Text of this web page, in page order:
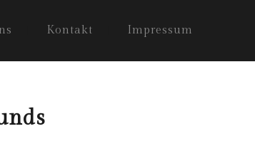
Kontakt Impressum